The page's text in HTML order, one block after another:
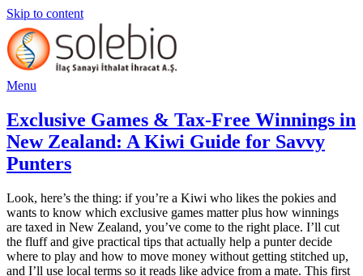
Skip to content
Menu
Exclusive Games & Tax-Free Winnings in
New Zealand: A Kiwi Guide for Savvy
Punters
Look, here’s the thing: if you’re a Kiwi who likes the pokies and
wants to know which exclusive games matter plus how winnings
are taxed in New Zealand, you’ve come to the right place. I’ll cut
the fluff and give practical tips that actually help a punter decide
where to play and how to move money without getting stitched up,
and I’ll use local terms so it reads like advice from a mate. This first